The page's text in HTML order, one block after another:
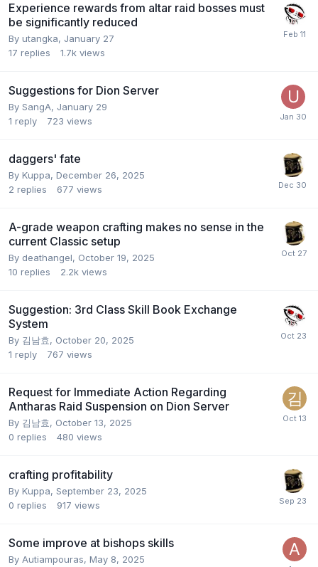
Experience rewards from altar raid bosses must
be significantly reduced
By utangka, January 27
17 replies 1.7k views
Suggestions for Dion Server
By SangA, January 29
1 reply 723 views
daggers' fate
By Kuppa, December 26, 2025
2 replies 677 views
A-grade weapon crafting makes no sense in the
current Classic setup
By deathangel, October 19, 2025
10 replies 2.2k views
Suggestion: 3rd Class Skill Book Exchange
System
By 김남효, October 20, 2025
1 reply 767 views
Request for Immediate Action Regarding
Antharas Raid Suspension on Dion Server
By 김남효, October 13, 2025
0 replies 480 views
crafting profitability
By Kuppa, September 23, 2025
0 replies 917 views
Some improve at bishops skills
By Autiampouras, May 8, 2025